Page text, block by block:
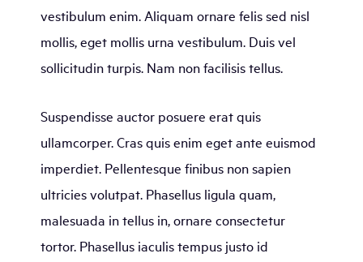
vestibulum enim. Aliquam ornare felis sed nisl
mollis, eget mollis urna vestibulum. Duis vel
sollicitudin turpis. Nam non facilisis tellus.
Suspendisse auctor posuere erat quis
ullamcorper. Cras quis enim eget ante euismod
imperdiet. Pellentesque finibus non sapien
ultricies volutpat. Phasellus ligula quam,
malesuada in tellus in, ornare consectetur
tortor. Phasellus iaculis tempus justo id